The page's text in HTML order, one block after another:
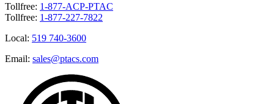
Tollfree: 1-877-ACP-PTAC
Tollfree: 1-877-227-7822
Local: 519 740-3600
Email: sales@ptacs.com